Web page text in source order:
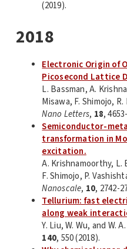
(2019).
2018
Electronic Origin of
Picosecond Lattice
L. Bassman, A.
Misawa, F. Shimojo,
Nano Letters, 18,
Semiconductor-
transformation in
excitation.
A. Krishnamoorthy, L.
F. Shimojo, P.
Nanoscale, 10, 2742-
Tellurium: fast
along weak
Y. Liu, W. Wu, and W.
140, 550 (2018).